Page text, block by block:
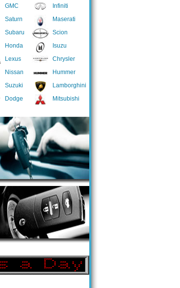
GMC
Saturn
Subaru
Honda
Lexus
Nissan
Suzuki
Dodge
Infiniti
Maserati
Scion
Isuzu
Chrysler
Hummer
Lamborghini
Mitsubishi